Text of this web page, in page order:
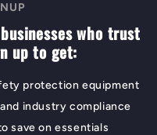
who trust
up to get:
protection equipment
industry compliance
save on essentials